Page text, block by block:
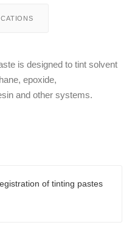
is designed to tint solvent
epoxide,
and other systems.
of tinting pastes